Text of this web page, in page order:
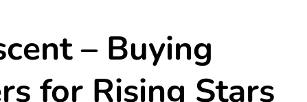
– Buying
for Rising Stars